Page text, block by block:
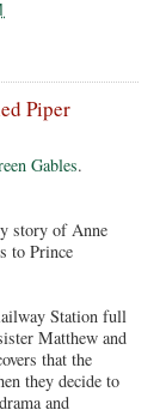
Piper
Gables.
story of Anne
to Prince
Station full
Matthew and
that the
they decide to
and